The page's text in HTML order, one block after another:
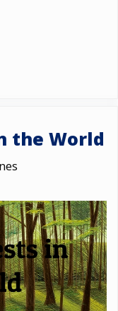
the World